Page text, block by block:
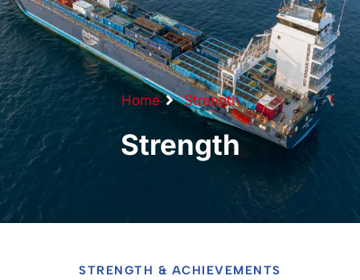
Home Strength
Strength
STRENGTH & ACHIEVEMENTS